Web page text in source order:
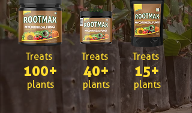
Treats
100+
plants
200g
Treats Treats
40+
plants
15+
plants